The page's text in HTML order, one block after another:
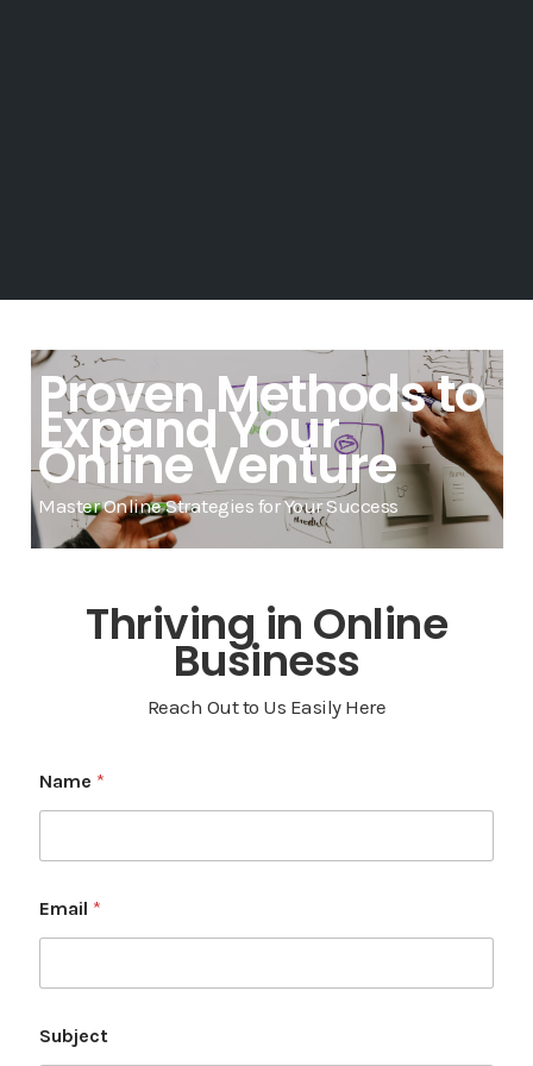
Proven Methods to
Expand Your
Online Venture
Master Online Strategies for Your Success
Thriving in Online
Business
Reach Out to Us Easily Here
Name *
M
e
g
e
Email *
Subject